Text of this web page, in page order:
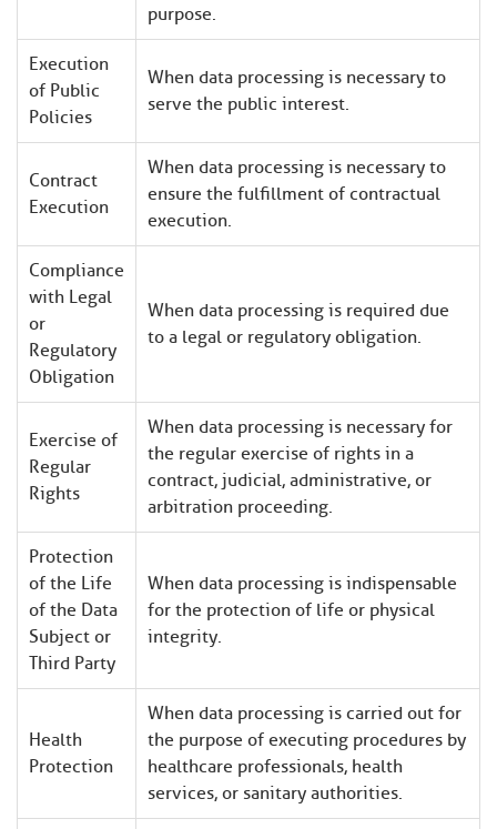
purpose.
Execution
of Public
Policies
When data processing is necessary to
serve the public interest.
Contract
Execution
When data processing is necessary to
ensure the fulfillment of contractual
execution.
Compliance
with Legal
or
Regulatory
Obligation
When data processing is required due
to a legal or regulatory obligation.
Exercise of
Regular
Rights
When data processing is necessary for
the regular exercise of rights in a
contract, judicial, administrative, or
arbitration proceeding.
Protection
of the Life
of the Data
Subject or
Third Party
When data processing is indispensable
for the protection of life or physical
integrity.
Health
Protection
When data processing is carried out for
the purpose of executing procedures by
healthcare professionals, health
services, or sanitary authorities.